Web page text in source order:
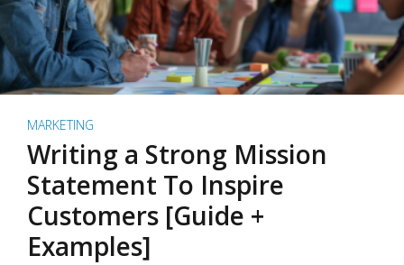
MARKETING
Writing a Strong Mission
Statement To Inspire
Customers [Guide +
Examples]